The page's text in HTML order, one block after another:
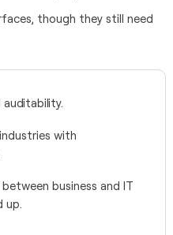
though they still need
with
business and IT
up.